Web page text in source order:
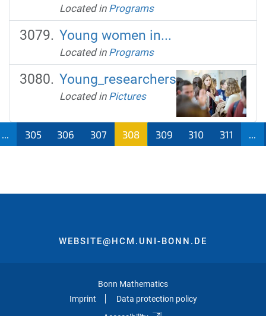
Located in Programs
Young women in...
Located in Programs
Young_researchers
Located in Pictures
305 306 307 308 309 310 311
WEBSITE@HCM.UNI-BONN.DE
Bonn Mathematics
Imprint
Data protection policy